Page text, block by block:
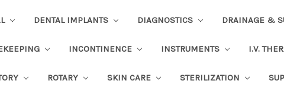
DENTAL IMPLANTS DIAGNOSTICS DRAINAGE &
INCONTINENCE INSTRUMENTS I.V.
ROTARY SKIN CARE STERILIZATION